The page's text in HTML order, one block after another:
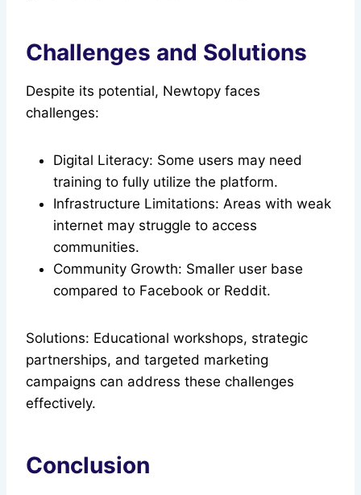
Challenges and Solutions
Despite its potential, Newtopy faces
challenges:
Digital Literacy: Some users may need
training to fully utilize the platform.
Infrastructure Limitations: Areas with weak
internet may struggle to access
communities.
Community Growth: Smaller user base
compared to Facebook or Reddit.
Solutions: Educational workshops, strategic
partnerships, and targeted marketing
campaigns can address these challenges
effectively.
Conclusion